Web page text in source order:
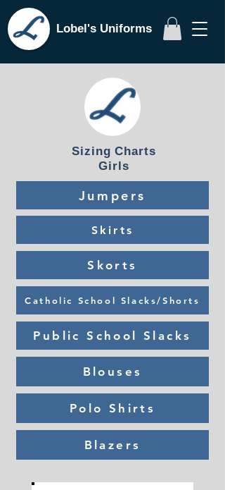
Lobel's Uniforms
Sizing Charts
Girls
Jumpers
Skirts
Skorts
Catholic School Slacks/Shorts
Public School Slacks
Blouses
Polo Shirts
Blazers